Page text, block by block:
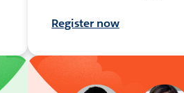
Register now